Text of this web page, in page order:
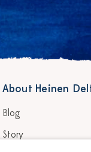
About Heinen
Blog
Story